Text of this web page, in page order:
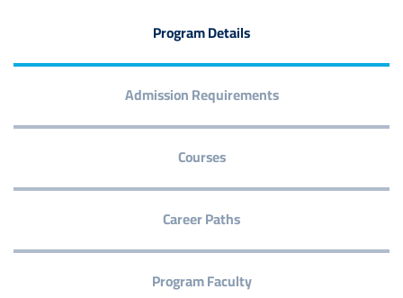
Program Details
Admission Requirements
Courses
Career Paths
Program Faculty